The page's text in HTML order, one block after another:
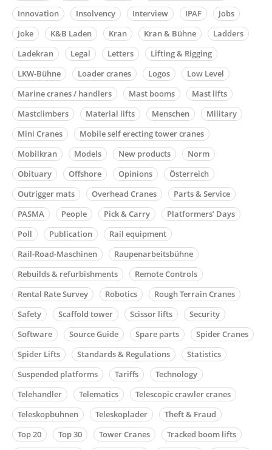
Innovation
Insolvency Interview IPAF
Jobs
Joke
K&B Laden Kran Kran & Bühne
Ladders
Ladekran
Legal Letters
Lifting & Rigging
LKW-Bühne
Loader cranes Logos
Low Level
Marine cranes / handlers
Mast booms
Mast lifts
Mastclimbers
Material lifts Menschen
Military
Mini Cranes
Mobile self erecting tower cranes
Mobilkran
Models New products
Norm
Obituary
Offshore Opinions
Österreich
Outrigger mats
Overhead Cranes
Parts & Service
PASMA
People Pick & Carry
Platformers’ Days
Poll
Publication
Rail equipment
Rail-Road-Maschinen
Raupenarbeitsbühne
Rebuilds & refurbishments
Remote Controls
Rental Rate Survey
Robotics
Rough Terrain Cranes
Safety
Scaffold tower Scissor lifts
Security
Software
Source Guide Spare parts
Spider Cranes
Spider Lifts
Standards & Regulations
Statistics
Suspended platforms
Tariffs
Technology
Telehandler
Telematics
Telescopic crawler cranes
Teleskopbühnen
Teleskoplader
Theft & Fraud
Top 20
Top 30 Tower Cranes
Tracked boom lifts